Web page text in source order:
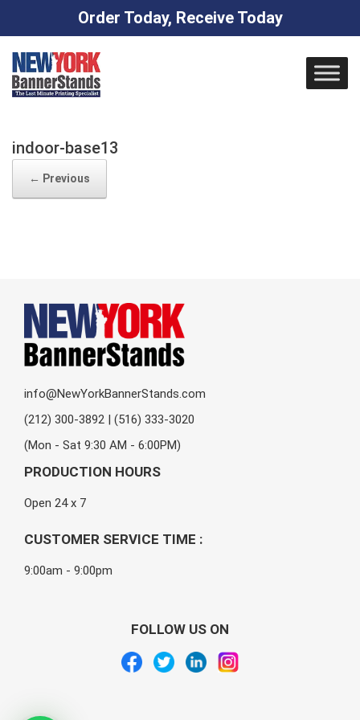
Order Today, Receive Today
content
indoor-base13
← Previous
info@NewYorkBannerStands.com
(212) 300-3892 | (516) 333-3020
(Mon - Sat 9:30 AM - 6:00PM)
PRODUCTION HOURS
Open 24 x 7
CUSTOMER SERVICE TIME :
9:00am - 9:00pm
FOLLOW US ON